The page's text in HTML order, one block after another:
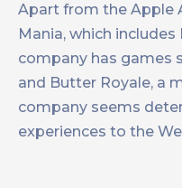
Apart from the Apple
Mania, which
company has games
and Butter Royale, a
company seems
experiences to the